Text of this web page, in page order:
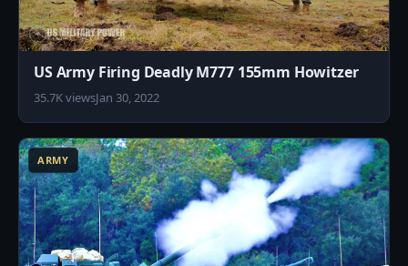
US Army Firing Deadly M777 155mm Howitzer
35.7K viewsJan 30, 2022
ARMY